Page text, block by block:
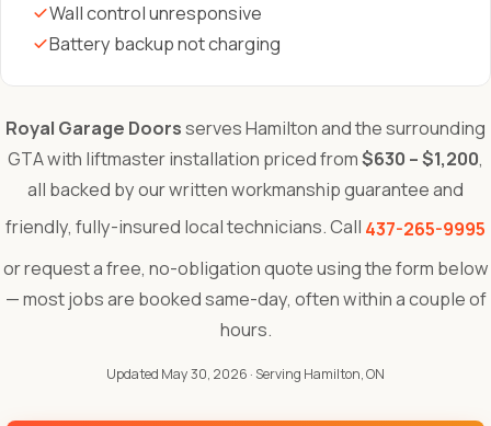
Wall control unresponsive
Battery backup not charging
Royal Garage Doorsserves Hamilton and the surrounding
GTA with liftmaster installation priced from$630 – $1,200,
all backed by our written workmanship guarantee and
friendly, fully-insured local technicians. Call 437-265-9995
or request a free, no-obligation quote using the form below
— most jobs are booked same-day, often within a couple of
hours.
Updated May 30, 2026 · Serving Hamilton, ON